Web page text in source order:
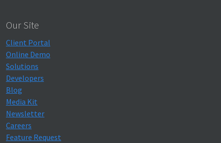
Our Site
Client Portal
Online Demo
Solutions
Developers
Blog
Media Kit
Newsletter
Careers
Feature Request